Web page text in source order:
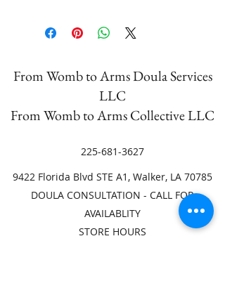
From Womb to Arms Doula Services
LLC
From Womb to Arms Collective LLC
225-681-3627
9422 Florida Blvd STE A1, Walker, LA 70785
DOULA CONSULTATION - CALL FOR
AVAILABLITY
STORE HOURS